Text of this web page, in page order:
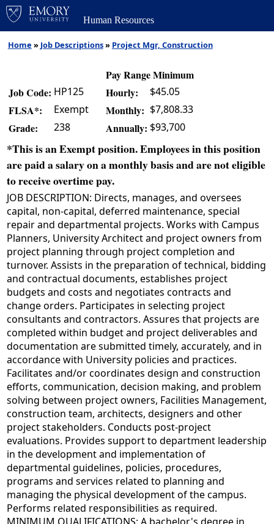
Human Resources
Home » Job Descriptions» Project Mgr, Construction
Pay Range Minimum
Job Code: HP125 Hourly: $45.05
FLSA*: Exempt Monthly: $7,808.33
Grade: 238 Annually: $93,700
*This is an Exempt position. Employees in this position
are paid a salary on a monthly basis and are not eligible
to receive overtime pay.
JOB DESCRIPTION: Directs, manages, and oversees
capital, non-capital, deferred maintenance, special
repair and departmental projects. Works with Campus
Planners, University Architect and project owners from
project planning through project completion and
turnover. Assists in the preparation of technical, bidding
and contractual documents, establishes project
budgets and costs and negotiates contracts and
change orders. Participates in selecting project
consultants and contractors. Assures that projects are
completed within budget and project deliverables and
documentation are submitted timely, accurately, and in
accordance with University policies and practices.
Facilitates and/or coordinates design and construction
efforts, communication, decision making, and problem
solving between project owners, Facilities Management,
construction team, architects, designers and other
project stakeholders. Conducts post-project
evaluations. Provides support to department leadership
in the development and implementation of
departmental guidelines, policies, procedures,
programs and services related to planning and
managing the physical development of the campus.
Performs related responsibilities as required.